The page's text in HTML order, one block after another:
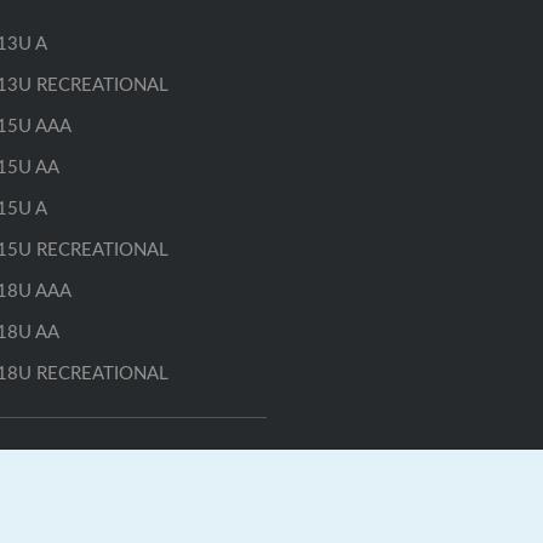
A
RECREATIONAL
AAA
AA
A
RECREATIONAL
AAA
AA
RECREATIONAL